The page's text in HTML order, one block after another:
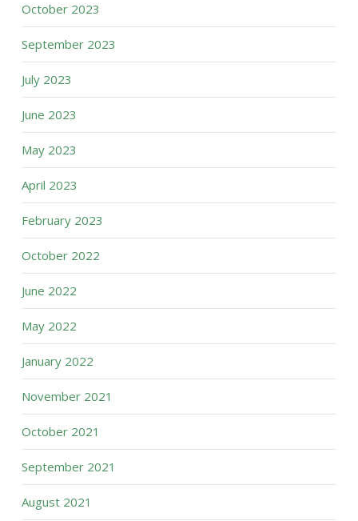
October 2023
September 2023
July 2023
June 2023
May 2023
April 2023
February 2023
October 2022
June 2022
May 2022
January 2022
November 2021
October 2021
September 2021
August 2021